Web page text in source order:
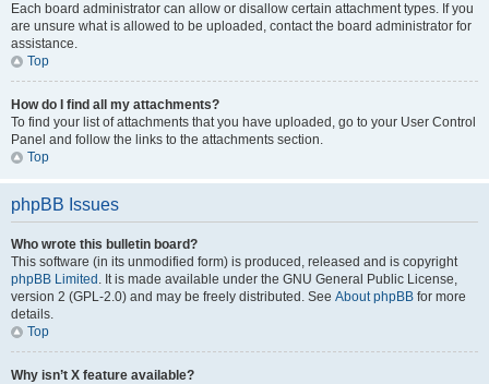
Each board administrator can allow or disallow certain attachment types. If you
are unsure what is allowed to be uploaded, contact the board administrator for
assistance.
Top
How do I find all my attachments?
To find your list of attachments that you have uploaded, go to your User Control
Panel and follow the links to the attachments section.
Top
phpBB Issues
Who wrote this bulletin board?
This software (in its unmodified form) is produced, released and is copyright
phpBB Limited . It is made available under the GNU General Public License,
version 2 (GPL-2.0) and may be freely distributed. See About phpBB for more
details.
Top
Why isn’t X feature available?